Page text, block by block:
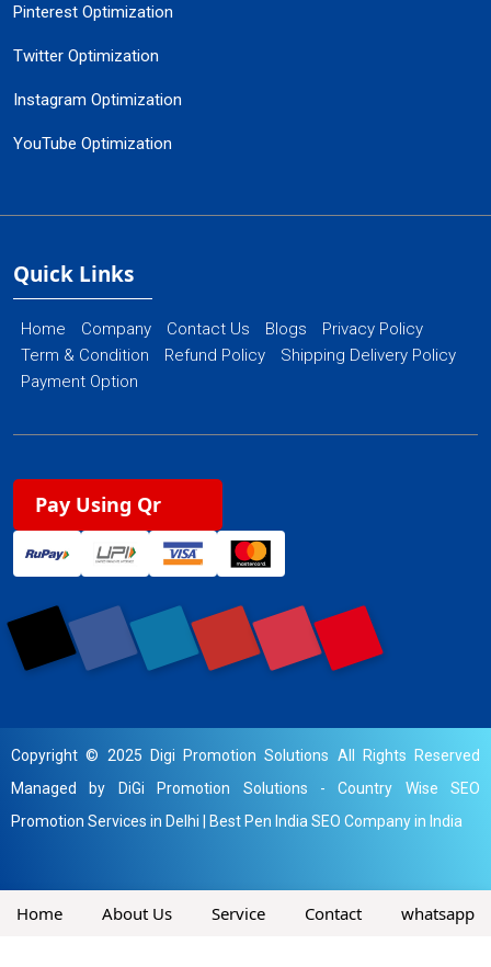
Pinterest Optimization
Twitter Optimization
Instagram Optimization
YouTube Optimization
Quick Links
Home Company Contact Us Blogs
Privacy Policy
Term & Condition
Refund Policy
Shipping Delivery Policy
Payment Option
Pay Using Qr
Copyright © 2025 Digi Promotion Solutions All Rights Reserved
Managed by DiGi Promotion Solutions -Country Wise SEO
Promotion Services in Delhi
Best Pen India SEO Company in India
Home About Us Service Contact whatsapp